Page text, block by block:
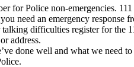
for Police non-emergencies.
need an emergency response
difficulties register for the
address.
done well and what we need